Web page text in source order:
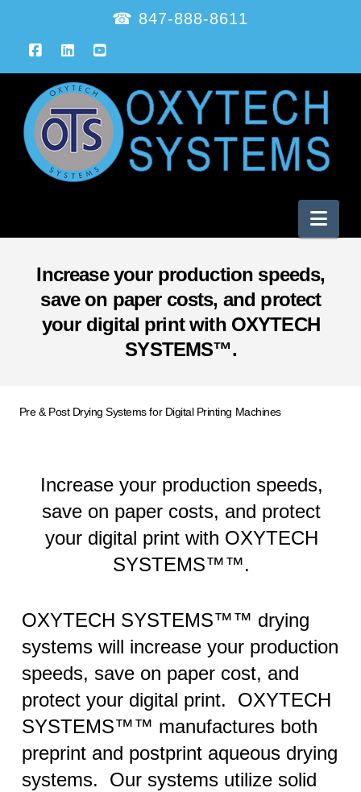
☎ 847-888-8611
Facebook
LinkedInYouTube
Increase your production speeds,
save on paper costs, and protect
your digital print with OXYTECH
SYSTEMS™.
Pre & Post Drying Systems for Digital Printing Machines
Increase your production speeds,
save on paper costs, and protect
your digital print with OXYTECH
SYSTEMS™™.
OXYTECH SYSTEMS™™ drying
systems will increase your production
speeds, save on paper cost, and
protect your digital print. OXYTECH
SYSTEMS™™ manufactures both
preprint and postprint aqueous drying
systems. Our systems utilize solid